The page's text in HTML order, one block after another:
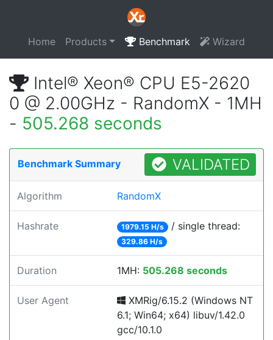
Home Products Benchmark Wizard
Intel® Xeon® CPU E5-2620
0 @ 2.00GHz - RandomX - 1MH
- 505.268 seconds
Benchmark Summary VALIDATED
Algorithm RandomX
Hashrate 1979.15 H/s / single thread:
329.86 H/s
Duration 1MH: 505.268 seconds
User Agent
XMRig/6.15.2 (Windows NT
6.1; Win64; x64) libuv/1.42.0
gcc/10.1.0